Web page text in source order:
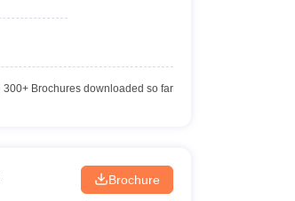
300+Brochures downloaded so far
Brochure